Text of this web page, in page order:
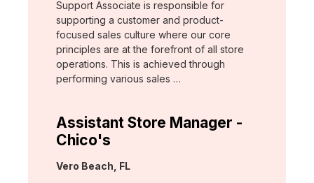
Support Associate is responsible for
supporting a customer and product-
focused sales culture where our core
principles are at the forefront of all store
operations. This is achieved through
performing various sales …
Assistant Store Manager -
Chico's
Location:
Vero Beach, FL